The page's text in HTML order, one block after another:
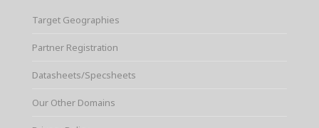
Target Geographies
Partner Registration
Datasheets/Specsheets
Our Other Domains